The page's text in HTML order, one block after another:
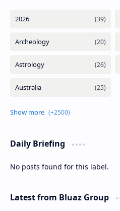
Daily Briefing
No posts found for this label.
Latest from Bluaz Group